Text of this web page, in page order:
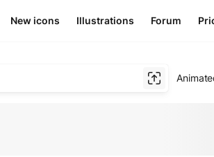
New icons Illustrations Forum